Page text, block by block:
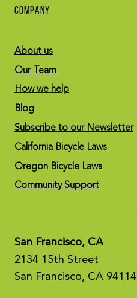
COMPANY
About us
Our Team
How we help
Blog
Subscribe to our Newsletter
California Bicycle Laws
Oregon Bicycle Laws
Community Support
San Francisco, CA
2134 15th Street
San Francisco, CA 94114